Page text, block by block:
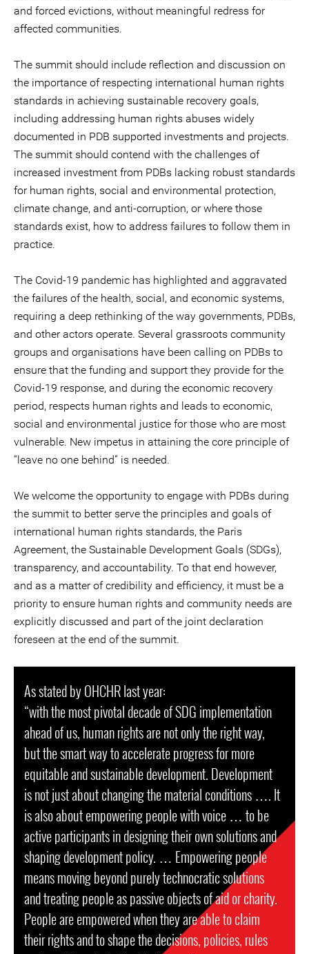
and forced evictions, without meaningful redress for
affected communities.
The summit should include reflection and discussion on
the importance of respecting international human rights
standards in achieving sustainable recovery goals,
including addressing human rights abuses widely
documented in PDB supported investments and projects.
The summit should contend with the challenges of
increased investment from PDBs lacking robust standards
for human rights, social and environmental protection,
climate change, and anti-corruption, or where those
standards exist, how to address failures to follow them in
practice.
The Covid-19 pandemic has highlighted and aggravated
the failures of the health, social, and economic systems,
requiring a deep rethinking of the way governments, PDBs,
and other actors operate. Several grassroots community
groups and organisations have been calling on PDBs to
ensure that the funding and support they provide for the
Covid-19 response, and during the economic recovery
period, respects human rights and leads to economic,
social and environmental justice for those who are most
vulnerable. New impetus in attaining the core principle of
“leave no one behind” is needed.
We welcome the opportunity to engage with PDBs during
the summit to better serve the principles and goals of
international human rights standards, the Paris
Agreement, the Sustainable Development Goals (SDGs),
transparency, and accountability. To that end however,
and as a matter of credibility and efficiency, it must be a
priority to ensure human rights and community needs are
explicitly discussed and part of the joint declaration
foreseen at the end of the summit.
As stated by OHCHR last year:
“with the most pivotal decade of SDG implementation
ahead of us, human rights are not only the right way,
but the smart way to accelerate progress for more
equitable and sustainable development. Development
is not just about changing the material conditions …. It
is also about empowering people with voice … to be
active participants in designing their own solutions and
shaping development policy. … Empowering people
means moving beyond purely technocratic solutions
and treating people as passive objects of aid or charity.
People are empowered when they are able to claim
their rights and to shape the decisions, policies, rules